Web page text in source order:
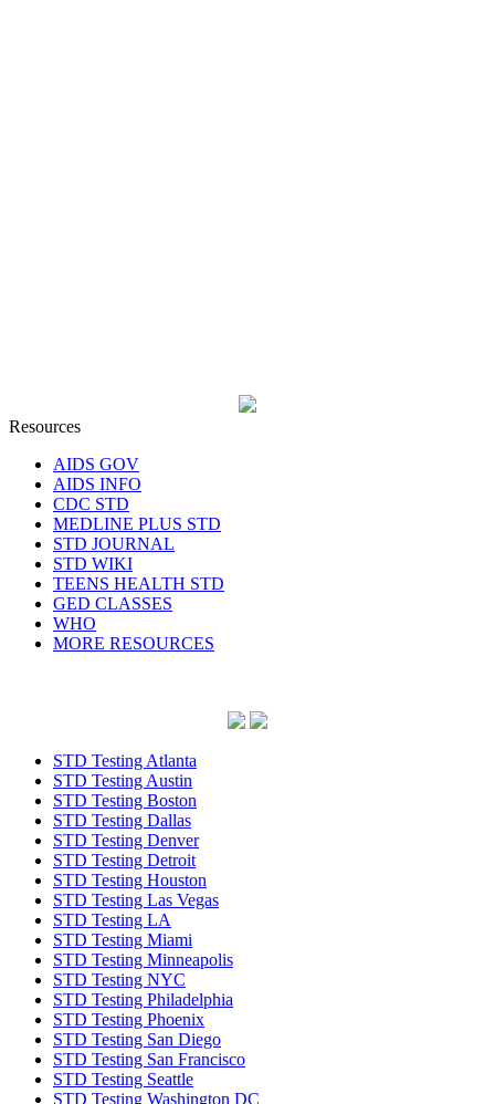
Resources
AIDS GOV
AIDS INFO
CDC STD
MEDLINE PLUS STD
STD JOURNAL
STD WIKI
TEENS HEALTH STD
GED CLASSES
WHO
MORE RESOURCES
STD Testing Atlanta
STD Testing Austin
STD Testing Boston
STD Testing Dallas
STD Testing Denver
STD Testing Detroit
STD Testing Houston
STD Testing Las Vegas
STD Testing LA
STD Testing Miami
STD Testing Minneapolis
STD Testing NYC
STD Testing Philadelphia
STD Testing Phoenix
STD Testing San Diego
STD Testing San Francisco
STD Testing Seattle
STD Testing Washington DC